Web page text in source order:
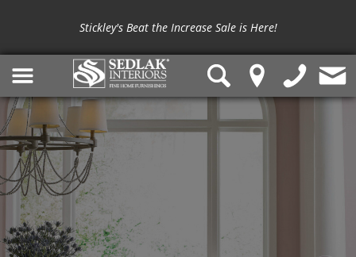
Stickley's Beat the Increase Sale is Here!